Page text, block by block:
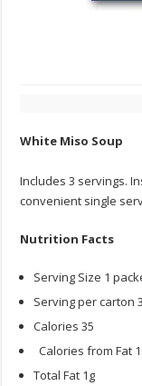
White Miso Soup
Includes 3 servings.
convenient single
Nutrition Facts
Serving Size 1
Serving per carton 3
Calories 35
Calories from Fat
Total Fat 1g